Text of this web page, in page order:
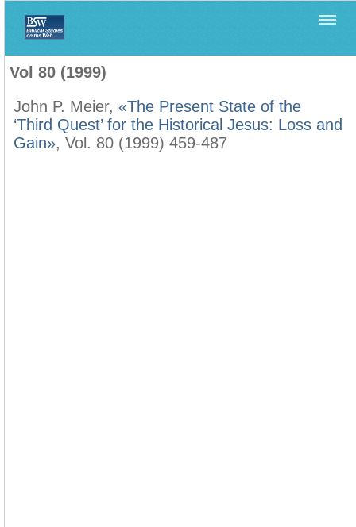
Vol 80 (1999)
John P. Meier, «The Present State of the
‘Third Quest’ for the Historical Jesus: Loss and
Gain», Vol. 80 (1999) 459-487